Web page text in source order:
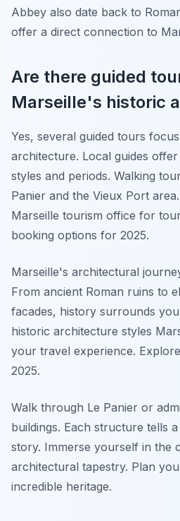
Abbey also date back to
offer a direct connection to
Are there guided
Marseille's historic
Yes, several guided tours
architecture. Local guides
styles and periods. Walking
Panier and the Vieux Port
Marseille tourism office for
booking options for 2025.
Marseille's architectural
From ancient Roman ruins to
facades, history surrounds
historic architecture styles
your travel experience.
2025.
Walk through Le Panier or
buildings. Each structure tells
story. Immerse yourself in the
architectural tapestry. Plan
incredible heritage.